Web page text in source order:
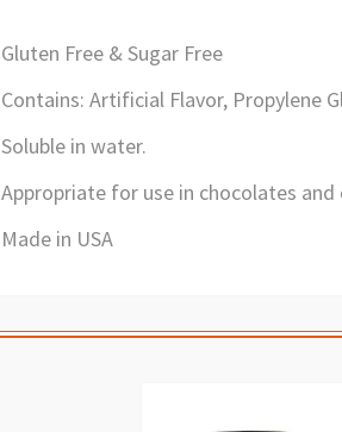
Gluten Free & Sugar Free
Contains: Artificial Flavor, Propylene
Soluble in water.
Appropriate for use in chocolates and
Made in USA